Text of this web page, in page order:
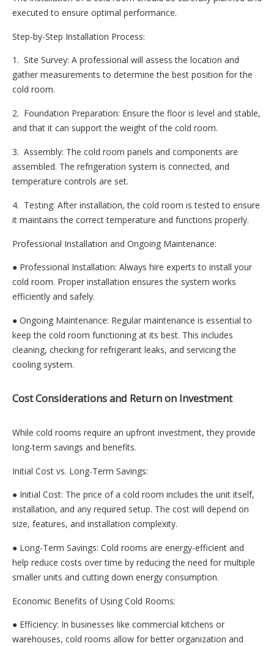
executed to ensure optimal performance.
Step-by-Step Installation Process:
1. Site Survey: A professional will assess the location and
gather measurements to determine the best position for the
cold room.
2. Foundation Preparation: Ensure the floor is level and stable,
and that it can support the weight of the cold room.
3. Assembly: The cold room panels and components are
assembled. The refrigeration system is connected, and
temperature controls are set.
4. Testing: After installation, the cold room is tested to ensure
it maintains the correct temperature and functions properly.
Professional Installation and Ongoing Maintenance:
● Professional Installation: Always hire experts to install your
cold room. Proper installation ensures the system works
efficiently and safely.
● Ongoing Maintenance: Regular maintenance is essential to
keep the cold room functioning at its best. This includes
cleaning, checking for refrigerant leaks, and servicing the
cooling system.
Cost Considerations and Return on Investment
While cold rooms require an upfront investment, they provide
long-term savings and benefits.
Initial Cost vs. Long-Term Savings:
● Initial Cost: The price of a cold room includes the unit itself,
installation, and any required setup. The cost will depend on
size, features, and installation complexity.
● Long-Term Savings: Cold rooms are energy-efficient and
help reduce costs over time by reducing the need for multiple
smaller units and cutting down energy consumption.
Economic Benefits of Using Cold Rooms:
● Efficiency: In businesses like commercial kitchens or
warehouses, cold rooms allow for better organization and